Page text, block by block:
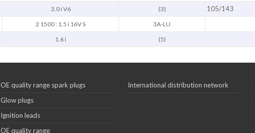
3.0 i V6 (3) 105/143
2 1500 : 1.5 i 16V S 3A-LU
1.6 i (5)
OE quality range spark plugs
Glow plugs
Ignition leads
OE quality range
International distribution network